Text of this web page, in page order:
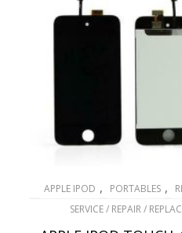
APPLE IPOD , PORTABLES ,
SERVICE / REPAIR /